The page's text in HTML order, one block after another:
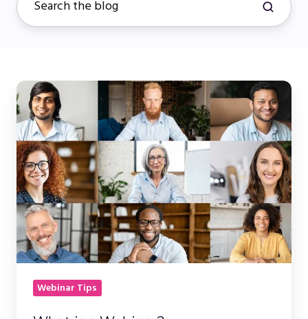
What
is
a
Webinar?
Webinar Tips